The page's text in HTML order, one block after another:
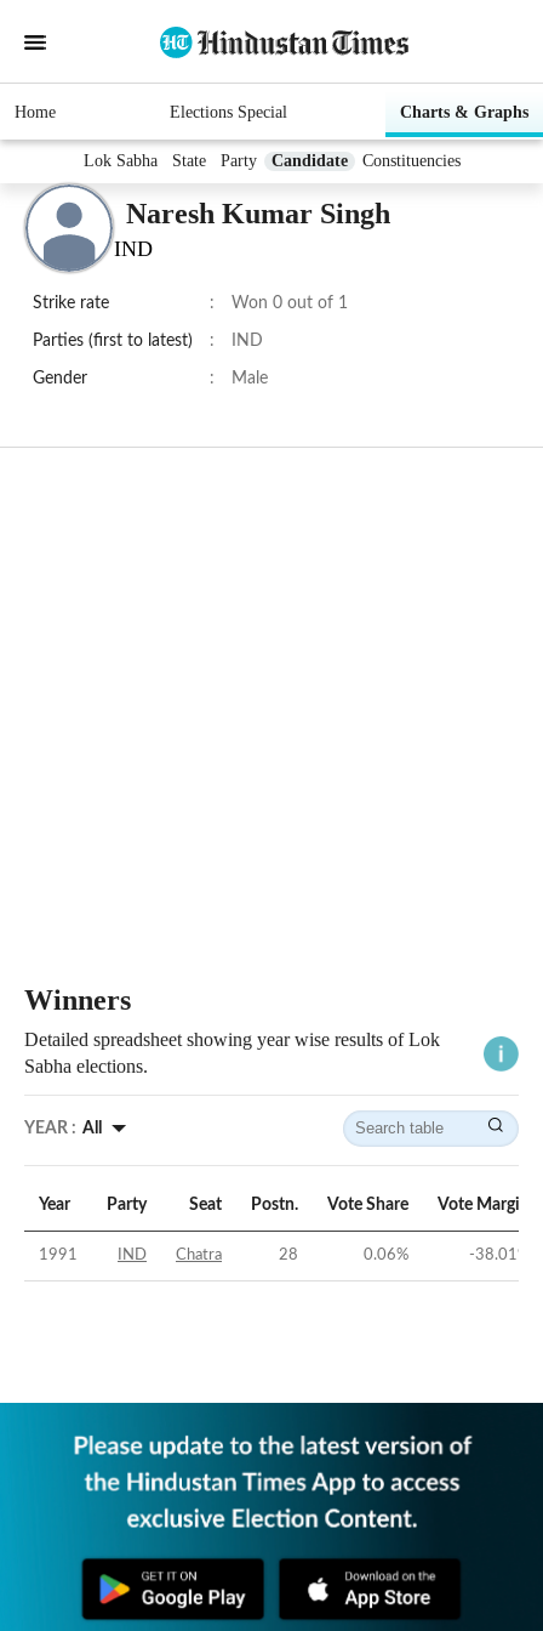
Home Elections Special Charts & Graphs
Lok Sabha State Party Candidate Constituencies
Naresh Kumar Singh
IND
Strike rate : Won 0 out of 1
Parties (first to latest) : IND
Gender : Male
Winners
Detailed spreadsheet showing year wise results of Lok
Sabha elections.
YEAR : All
Year Party Seat Postn. Vote Share Vote Margin
1991 IND Chatra 28 0.06% -38.01%